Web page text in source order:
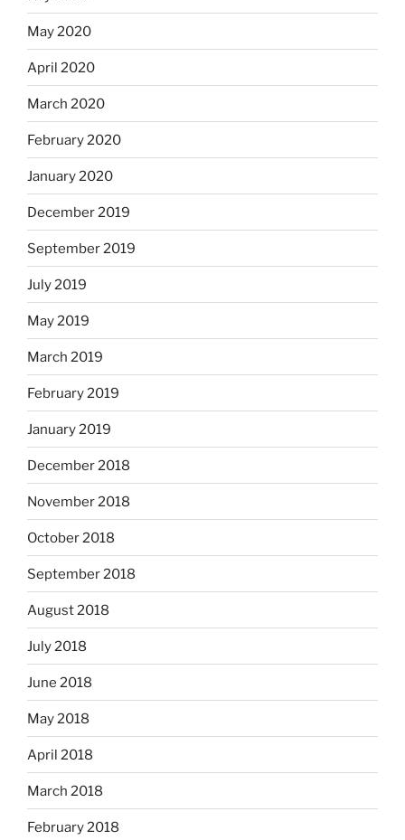
May 2020
April 2020
March 2020
February 2020
January 2020
December 2019
September 2019
July 2019
May 2019
March 2019
February 2019
January 2019
December 2018
November 2018
October 2018
September 2018
August 2018
July 2018
June 2018
May 2018
April 2018
March 2018
February 2018